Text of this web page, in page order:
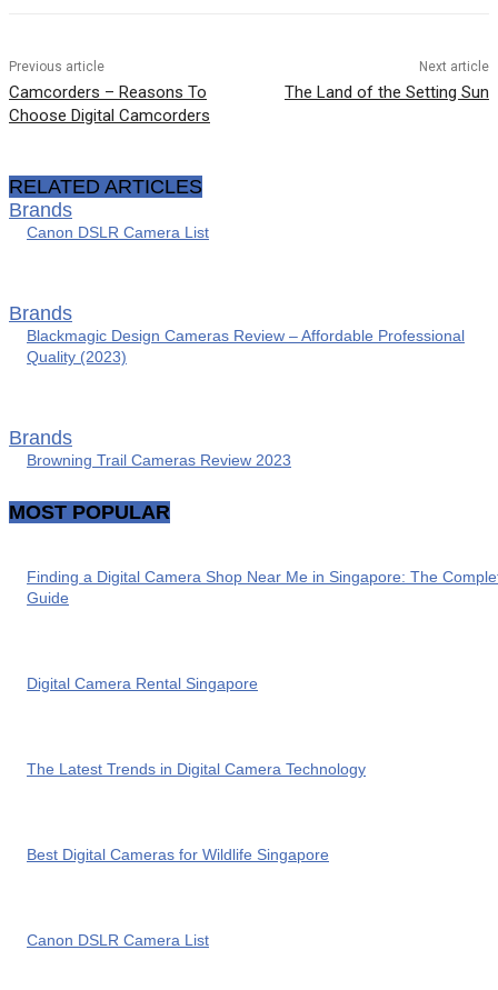
Previous article
Camcorders – Reasons To
Choose Digital Camcorders
Next article
The Land of the Setting Sun
RELATED ARTICLES
Brands
Canon DSLR Camera List
Brands
Blackmagic Design Cameras Review – Affordable Professional
Quality (2023)
Brands
Browning Trail Cameras Review 2023
MOST POPULAR
Finding a Digital Camera Shop Near Me in Singapore: The
Guide
Digital Camera Rental Singapore
The Latest Trends in Digital Camera Technology
Best Digital Cameras for Wildlife Singapore
Canon DSLR Camera List